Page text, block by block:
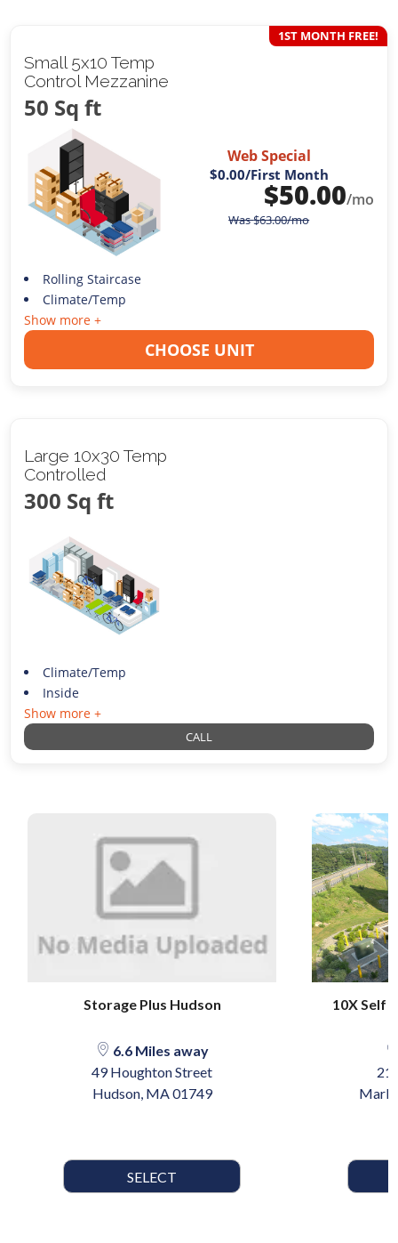
Small 5x10 Temp
Control Mezzanine
50 Sq ft
1ST MONTH FREE!
Web Special
$0.00/First Month
$50.00/mo
Was$63.00/mo
Rolling Staircase
Climate/Temp
Show more +
CHOOSE UNIT
Large 10x30 Temp
Controlled
300 Sq ft
Climate/Temp
Inside
Show more +
CALL
Storage Plus Hudson
6.6 Miles away
49 Houghton Street
Hudson, MA 01749
SELECT
10X Self